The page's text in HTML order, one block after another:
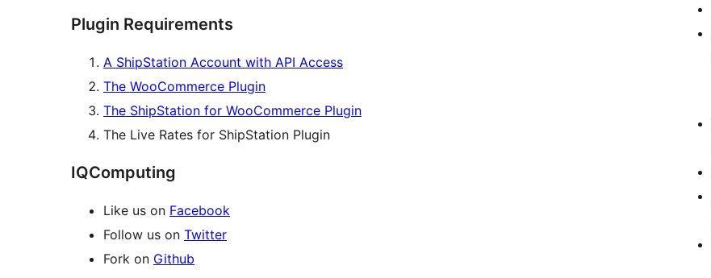
Plugin Requirements
A ShipStation Account with API Access
The WooCommerce Plugin
The ShipStation for WooCommerce Plugin
The Live Rates for ShipStation Plugin
IQComputing
Like us on Facebook
Follow us on Twitter
Fork on Github